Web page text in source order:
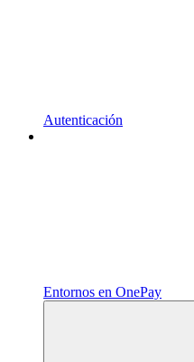
Autenticación
Entornos en OnePay